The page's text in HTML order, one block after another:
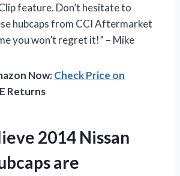
feature. Don’t hesitate to
hubcaps from CCI Aftermarket
you won’t regret it!” – Mike
Now:Check Price on
Returns
2014 Nissan
are